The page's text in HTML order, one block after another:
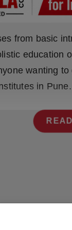
from basic
education
wanting
in Pune.